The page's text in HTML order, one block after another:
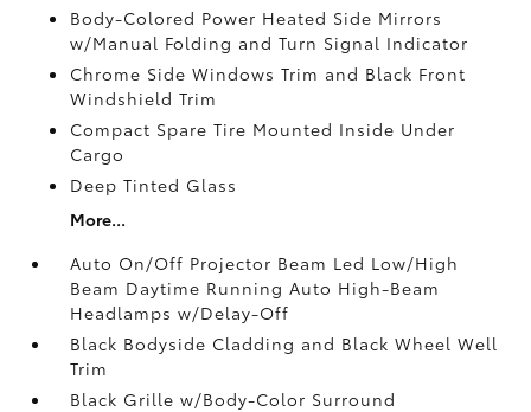
Body-Colored Power Heated Side Mirrors
w/Manual Folding and Turn Signal Indicator
Chrome Side Windows Trim and Black Front
Windshield Trim
Compact Spare Tire Mounted Inside Under
Cargo
Deep Tinted Glass
More...
Auto On/Off Projector Beam Led Low/High
Beam Daytime Running Auto High-Beam
Headlamps w/Delay-Off
Black Bodyside Cladding and Black Wheel Well
Trim
Black Grille w/Body-Color Surround